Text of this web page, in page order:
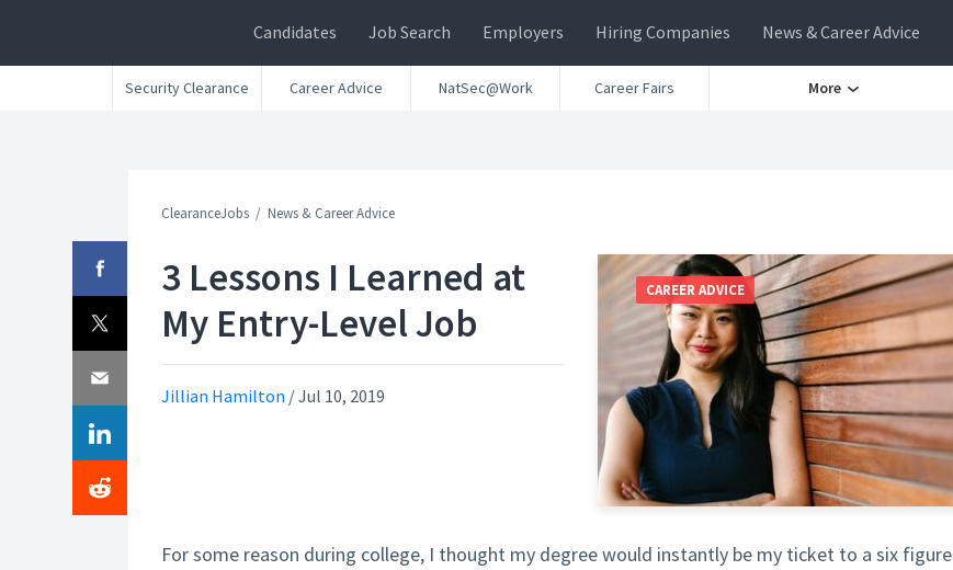
Candidates Job Search Employers Hiring Companies News & Career Advice
Security Clearance Career Advice NatSec@Work Career Fairs More
ClearanceJobs News & Career Advice
3 Lessons I Learned at
My Entry-Level Job
Jillian Hamilton /Jul 10, 2019
CAREER ADVICE
For some reason during college, I thought my degree would instantly be my ticket to a six figure